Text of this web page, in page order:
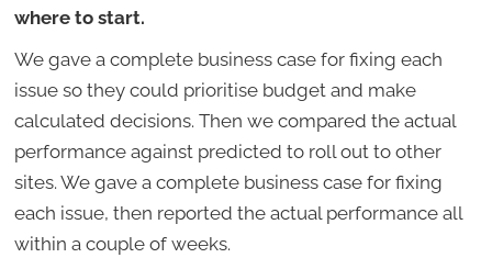
where to start.
We gave a complete business case for fixing each
issue so they could prioritise budget and make
calculated decisions. Then we compared the actual
performance against predicted to roll out to other
sites. We gave a complete business case for fixing
each issue, then reported the actual performance all
within a couple of weeks.